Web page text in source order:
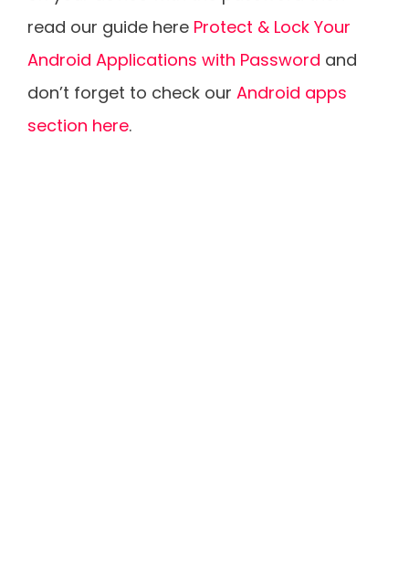
read our guide here Protect & Lock Your
Android Applications with Password and
don’t forget to check our Android apps
section here.